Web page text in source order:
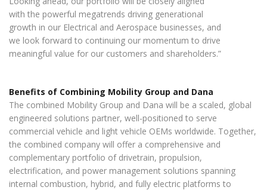
with the powerful megatrends driving generational
growth in our Electrical and Aerospace businesses, and
we look forward to continuing our momentum to drive
meaningful value for our customers and shareholders.”
Benefits of Combining Mobility Group and Dana
The combined Mobility Group and Dana will be a scaled, global
engineered solutions partner, well-positioned to serve
commercial vehicle and light vehicle OEMs worldwide. Together,
the combined company will offer a comprehensive and
complementary portfolio of drivetrain, propulsion,
electrification, and power management solutions spanning
internal combustion, hybrid, and fully electric platforms to